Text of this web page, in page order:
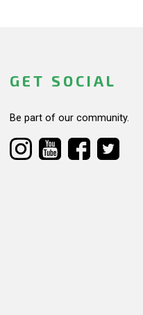
GET SOCIAL
Be part of our community.